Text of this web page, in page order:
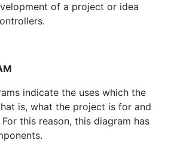
of a project or idea
indicate the uses which the
is, what the project is for and
this reason, this diagram has